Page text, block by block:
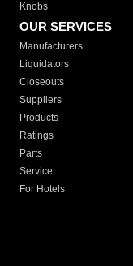
Knobs
OUR SERVICES
Manufacturers
Liquidators
Closeouts
Suppliers
Products
Ratings
Parts
Service
For Hotels